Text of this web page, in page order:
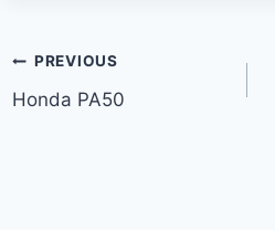
Post
navigation
PREVIOUS
Honda PA50